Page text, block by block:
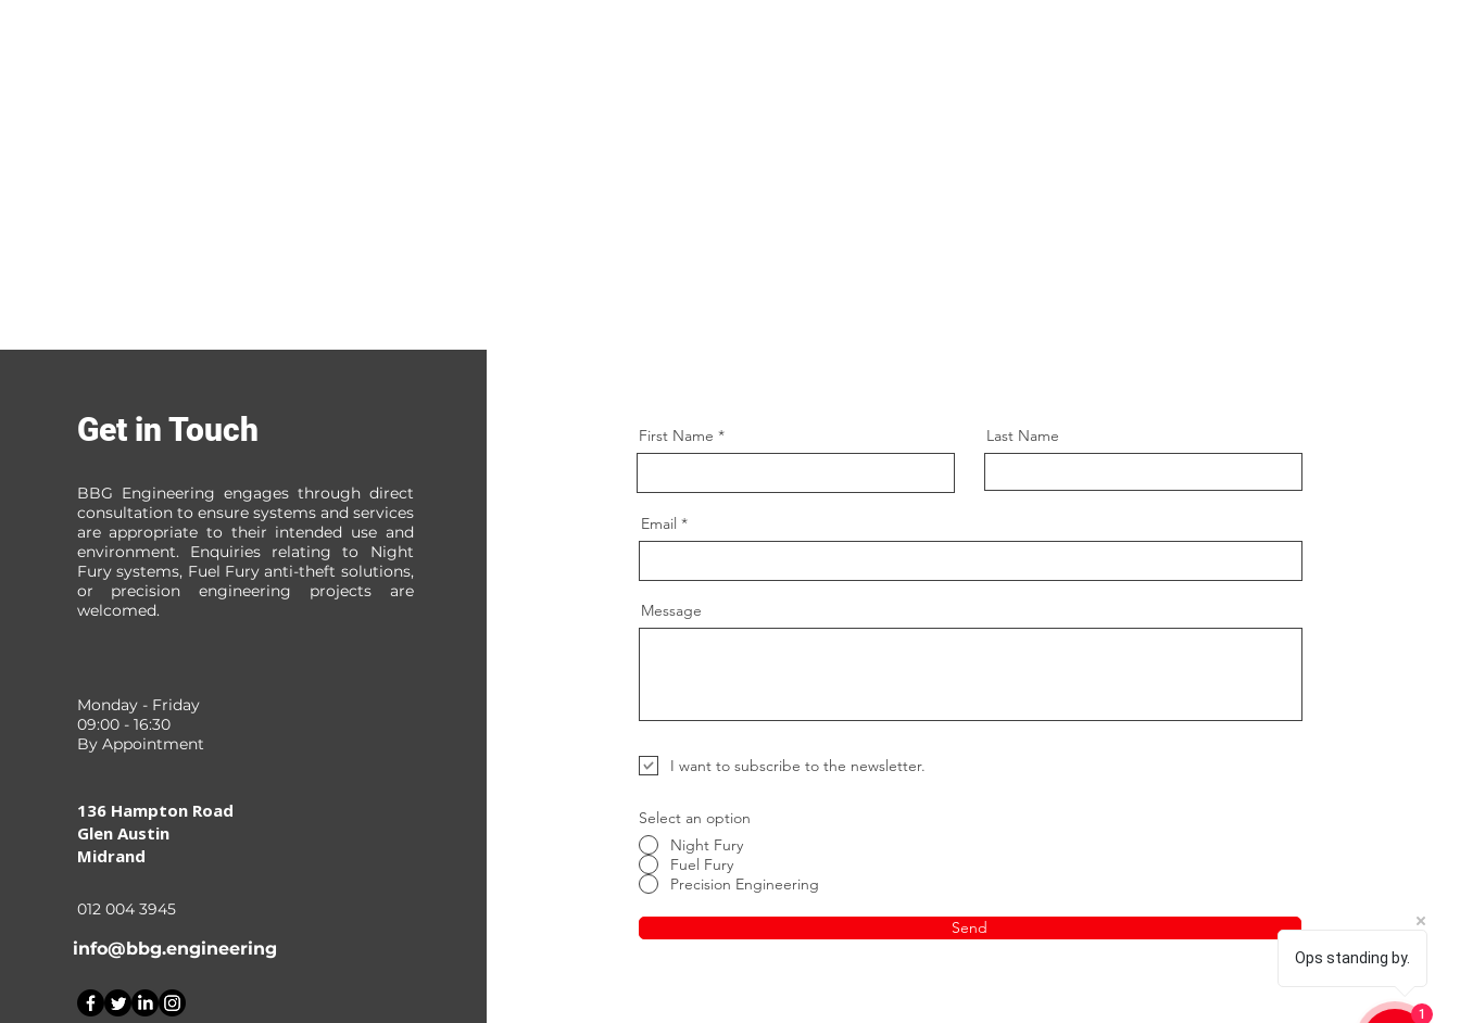
Get in Touch
BBG Engineering engages through direct
consultation to ensure systems and services
are appropriate to their intended use and
environment. Enquiries relating to Night
Fury systems, Fuel Fury anti-theft solutions,
or precision engineering projects are
welcomed.
Monday - Friday
09:00 - 16:30
By Appointment
136 Hampton Road
Glen Austin
Midrand
012 004 3945
info@bbg.engineering
First Name Last Name
Email
Message
I want to subscribe to the newsletter.
Select an option
Night Fury
Fuel Fury
Precision Engineering
Send
Ops standing by.
1